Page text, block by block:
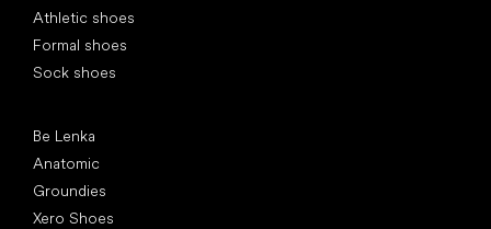
Athletic shoes
Formal shoes
Sock shoes
Be Lenka
Anatomic
Groundies
Xero Shoes